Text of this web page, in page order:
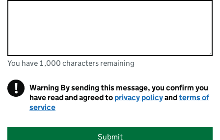
You can enter up to 1000 characters
You have 1,000 characters remaining
! Warning By sending this message, you confirm you
have read and agreed to privacy policyandterms of
service
Submit